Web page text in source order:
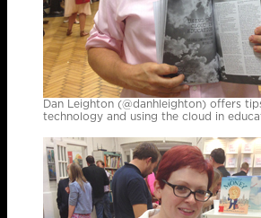
Dan Leighton (@danhleighton) offers
technology and using the cloud in